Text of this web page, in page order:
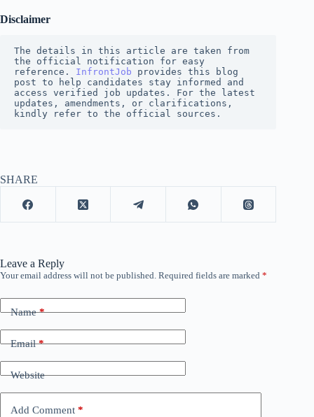
Disclaimer
The details in this article are taken from
the official notification for easy
reference. InfrontJob provides this blog
post to help candidates stay informed and
access verified job updates. For the latest
updates, amendments, or clarifications,
kindly refer to the official sources.
SHARE
Leave a Reply
Your email address will not be published. Required fields are marked *
Name*
Email*
Website
Add Comment *